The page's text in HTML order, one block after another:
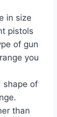
in size
pistols
of gun
you
shape of
than